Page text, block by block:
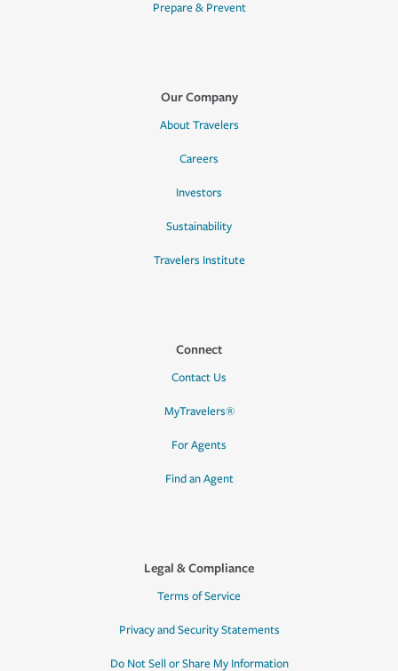
Prepare & Prevent
Our Company
About Travelers
Careers
Investors
Sustainability
Travelers Institute
Connect
Contact Us
MyTravelers®
For Agents
Find an Agent
Legal & Compliance
Terms of Service
Privacy and Security Statements
Do Not Sell or Share My Information